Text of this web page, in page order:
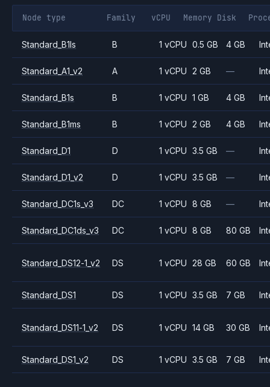
Node type Family vCPU Memory Disk
Standard_B1ls B 1 vCPU 0.5 GB 4 GB
Standard_A1_v2 A 1 vCPU 2 GB —
Standard_B1s B 1 vCPU 1 GB 4 GB
Standard_B1ms B 1 vCPU 2 GB 4 GB
Standard_D1 D 1 vCPU 3.5 GB —
Standard_D1_v2 D 1 vCPU 3.5 GB —
Standard_DC1s_v3 DC 1 vCPU 8 GB —
Standard_DC1ds_v3 DC 1 vCPU 8 GB 80 GB
Standard_DS12-1_v2 DS 1 vCPU 28 GB 60 GB
Standard_DS1 DS 1 vCPU 3.5 GB 7 GB
Standard_DS11-1_v2 DS 1 vCPU 14 GB 30 GB
Standard_DS1_v2 DS 1 vCPU 3.5 GB 7 GB